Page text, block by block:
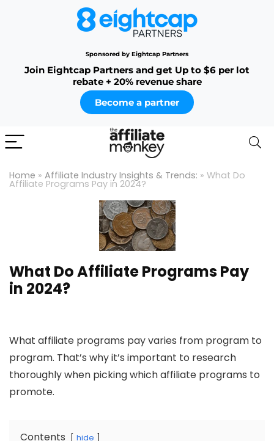
Sponsored by Eightcap Partners
Join Eightcap Partners and get Up to $6 per lot
rebate + 20% revenue share
Become a partner
Home » Affiliate Industry Insights & Trends: » What Do
Affiliate Programs Pay in 2024?
What Do Affiliate Programs Pay
in 2024?
What affiliate programs pay varies from program to
program. That’s why it’s important to research
thoroughly when picking which affiliate programs to
promote.
Contents hide